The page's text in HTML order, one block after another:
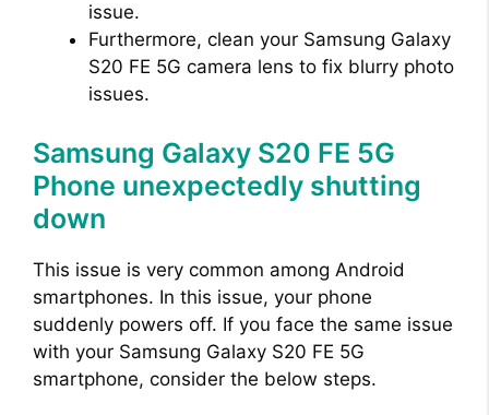
issue.
Furthermore, clean your Samsung Galaxy
S20 FE 5G camera lens to fix blurry photo
issues.
Samsung Galaxy S20 FE 5G
Phone unexpectedly shutting
down
This issue is very common among Android
smartphones. In this issue, your phone
suddenly powers off. If you face the same issue
with your Samsung Galaxy S20 FE 5G
smartphone, consider the below steps.